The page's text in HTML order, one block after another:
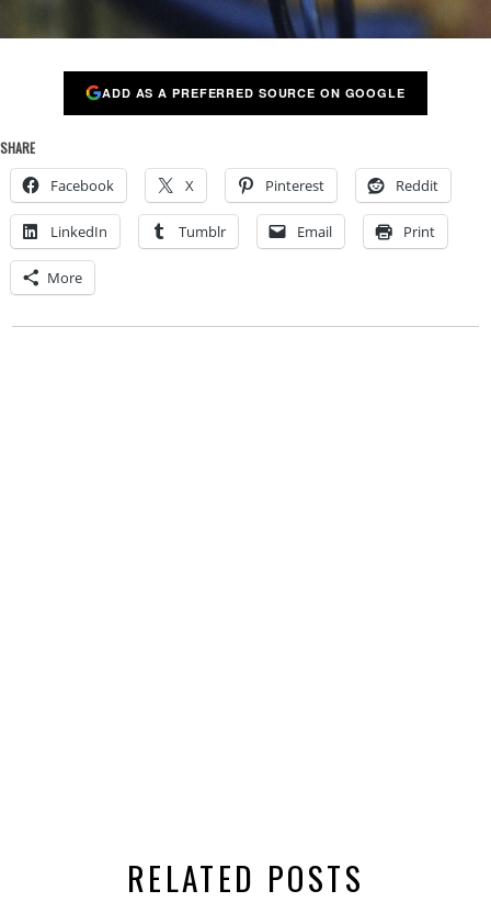
ADD AS A PREFERRED SOURCE ON GOOGLE
SHARE
Facebook X Pinterest Reddit
LinkedIn Tumblr Email Print
More
RELATED POSTS